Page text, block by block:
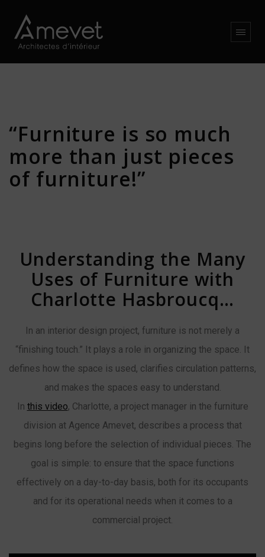
“Furniture is so much
more than just pieces
of furniture!”
Understanding the Many
Uses of Furniture with
Charlotte Hasbroucq…
In an interior design project, furniture is not merely a
“finishing touch.” It plays a role in organizing the space. It
defines how the space is used, clarifies circulation patterns,
and makes the spaces easy to understand.
In this video, Charlotte, a project manager in the furniture
division at Agence Amevet, describes a process that
begins long before the selection of individual pieces. The
goal is simple: to ensure that the space functions
effectively on a day-to-day basis, both for its occupants
and for its operational needs when it comes to a
commercial project.